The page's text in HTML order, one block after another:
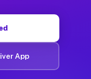
App